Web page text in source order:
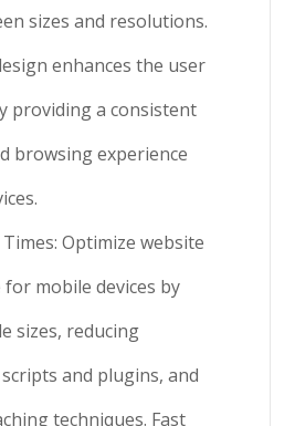
sizes and resolutions.
enhances the user
providing a consistent
browsing experience
Optimize website
mobile devices by
sizes, reducing
and plugins, and
techniques. Fast